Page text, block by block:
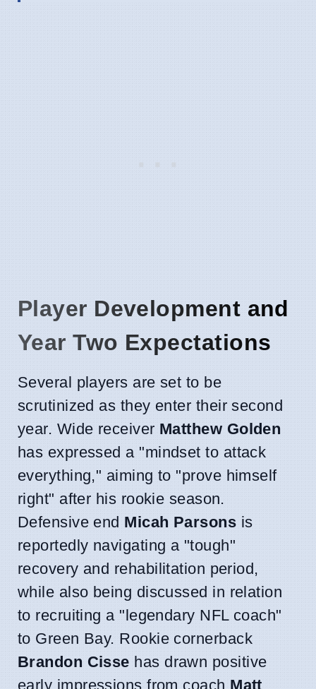
Player Development and
Year Two Expectations
Several players are set to be
scrutinized as they enter their second
year. Wide receiver Matthew Golden
has expressed a "mindset to attack
everything," aiming to "prove himself
right" after his rookie season.
Defensive end Micah Parsons is
reportedly navigating a "tough"
recovery and rehabilitation period,
while also being discussed in relation
to recruiting a "legendary NFL coach"
to Green Bay. Rookie cornerback
Brandon Cisse has drawn positive
early impressions from coach Matt